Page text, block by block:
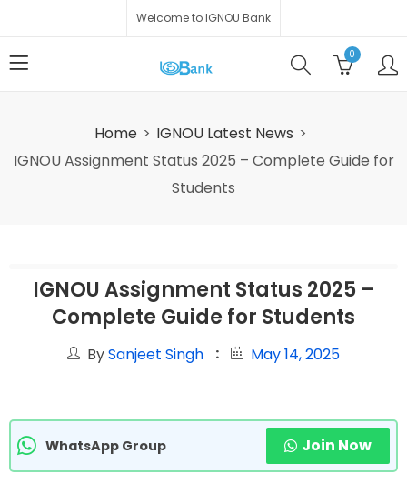
Welcome to IGNOU Bank
0
Home
IGNOU Latest News
IGNOU Assignment Status 2025 – Complete Guide for
Students
IGNOU Assignment Status 2025 –
Complete Guide for Students
BySanjeet Singh May 14, 2025
WhatsApp Group Join Now